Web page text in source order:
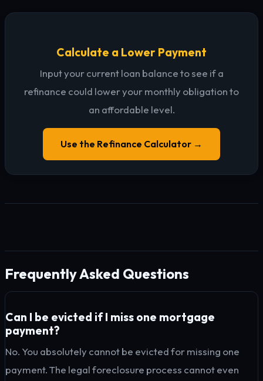
Calculate a Lower Payment
Input your current loan balance to see if a
refinance could lower your monthly obligation to
an affordable level.
Use the Refinance Calculator →
Frequently Asked Questions
Can I be evicted if I miss one mortgage
payment?
No. You absolutely cannot be evicted for missing one
payment. The legal foreclosure process cannot even